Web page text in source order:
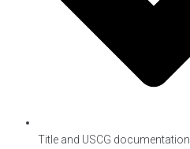
Title and USCG documentation